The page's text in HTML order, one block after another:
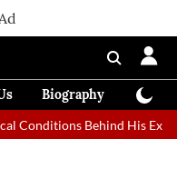
Biography
Conditions Behind His